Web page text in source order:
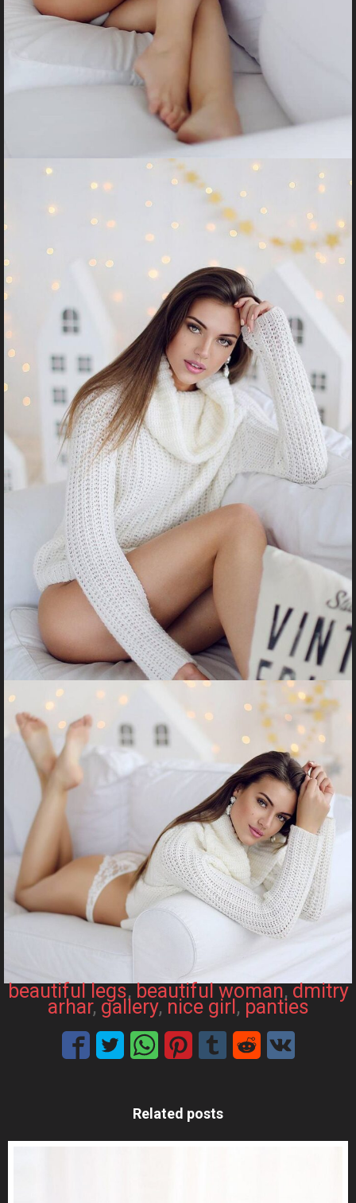
beautiful legs, beautiful woman, dmitry
arhar, gallery, nice girl , panties
Related posts